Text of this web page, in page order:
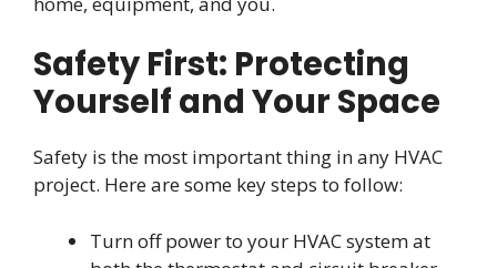
Safety First: Protecting
Yourself and Your Space
Safety is the most important thing in any HVAC
project. Here are some key steps to follow:
Turn off power to your HVAC system at